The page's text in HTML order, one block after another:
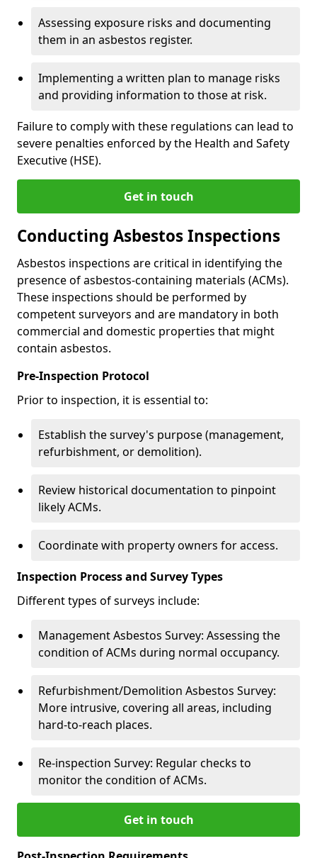
Assessing exposure risks and documenting
them in an asbestos register.
Implementing a written plan to manage risks
and providing information to those at risk.
Failure to comply with these regulations can lead to
severe penalties enforced by the Health and Safety
Executive (HSE).
Get in touch
Conducting Asbestos Inspections
Asbestos inspections are critical in identifying the
presence of asbestos-containing materials (ACMs).
These inspections should be performed by
competent surveyors and are mandatory in both
commercial and domestic properties that might
contain asbestos.
Pre-Inspection Protocol
Prior to inspection, it is essential to:
Establish the survey's purpose (management,
refurbishment, or demolition).
Review historical documentation to pinpoint
likely ACMs.
Coordinate with property owners for access.
Inspection Process and Survey Types
Different types of surveys include:
Management Asbestos Survey: Assessing the
condition of ACMs during normal occupancy.
Refurbishment/Demolition Asbestos Survey:
More intrusive, covering all areas, including
hard-to-reach places.
Re-inspection Survey: Regular checks to
monitor the condition of ACMs.
Get in touch